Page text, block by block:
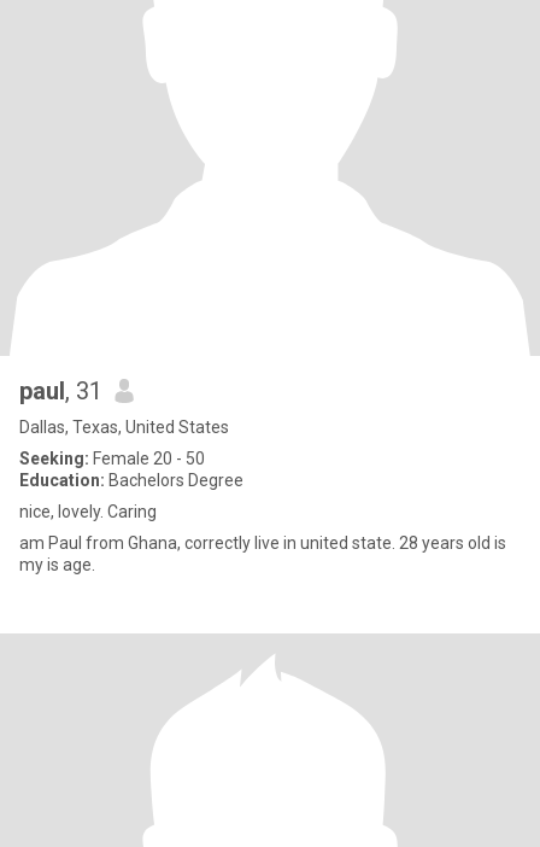
paul, 31
Dallas, Texas, United States
Seeking: Female 20 - 50
Education: Bachelors Degree
nice, lovely. Caring
am Paul from Ghana, correctly live in united state. 28 years old is
my is age.